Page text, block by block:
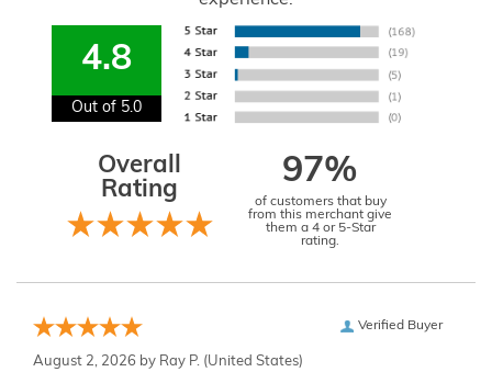
4.8
Out of 5.0
Overall
Rating
97%
of customers that buy
from this merchant give
them a 4 or 5-Star
rating.
Verified Buyer
August 2, 2026 by Ray P. (United States)